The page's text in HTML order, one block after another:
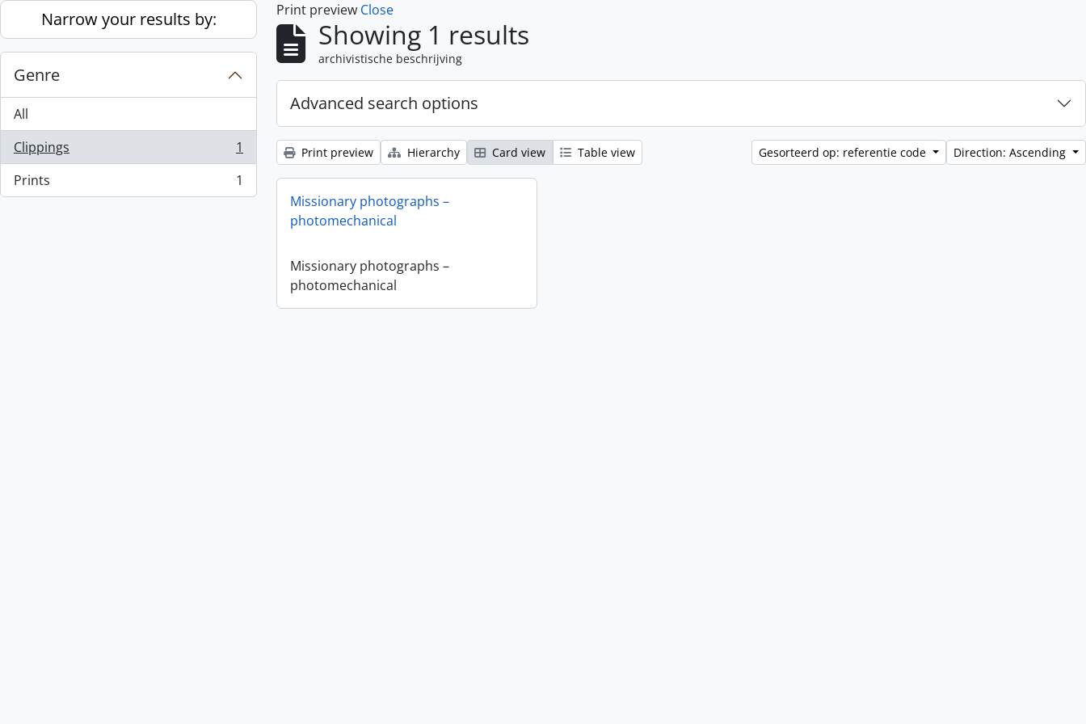
Skip to main content
Narrow your results by:
Genre
All
Clippings
, 1 results
1
Prints
, 1 results 1
Print preview Close
Showing 1 results
archivistische beschrijving
Advanced search options
Print preview Hierarchy Card view Table view Gesorteerd op: referentie code Direction: Ascending
Missionary photographs –
photomechanical
Missionary photographs –
photomechanical